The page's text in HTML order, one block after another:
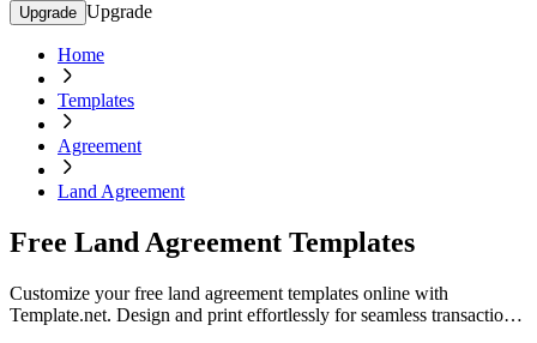
Upgrade Upgrade
Home
Templates
Agreement
Land Agreement
Free Land Agreement Templates
Customize your free land agreement templates online with
Template.net. Design and print effortlessly for seamless transactions.